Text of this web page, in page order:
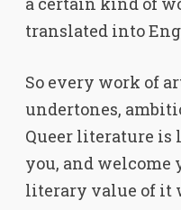
translated into
So every work of
undertones,
Queer literature is
you, and welcome
literary value of